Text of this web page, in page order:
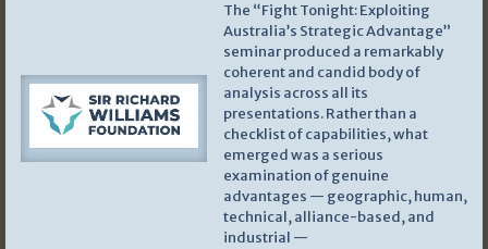
The “Fight Tonight: Exploiting
Australia’s Strategic Advantage”
seminar produced a remarkably
coherent and candid body of
analysis across all its
presentations. Rather than a
checklist of capabilities, what
emerged was a serious
examination of genuine
advantages — geographic, human,
technical, alliance-based, and
industrial —